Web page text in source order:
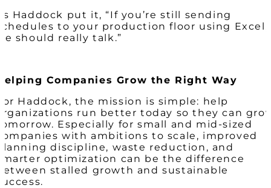
Haddock put it, “If you’re still sending
to your production floor using Excel,
should really talk.”
Companies Grow the Right Way
Haddock, the mission is simple: help
run better today so they can
Especially for small and mid-sized
with ambitions to scale, improved
discipline, waste reduction, and
optimization can be the difference
stalled growth and sustainable